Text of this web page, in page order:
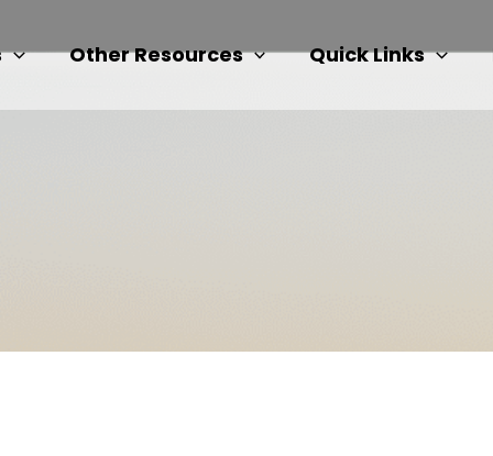
Other Resources Quick Links